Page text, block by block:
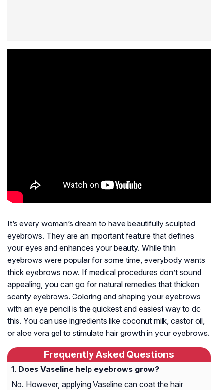
It’s every woman’s dream to have beautifully sculpted
eyebrows. They are an important feature that defines
your eyes and enhances your beauty. While thin
eyebrows were popular for some time, everybody wants
thick eyebrows now. If medical procedures don’t sound
appealing, you can go for natural remedies that thicken
scanty eyebrows. Coloring and shaping your eyebrows
with an eye pencil is the quickest and easiest way to do
this. You can use ingredients like coconut milk, castor oil,
or aloe vera gel to stimulate hair growth in your eyebrows.
Frequently Asked Questions
Does Vaseline help eyebrows grow?
No. However, applying Vaseline can coat the hair